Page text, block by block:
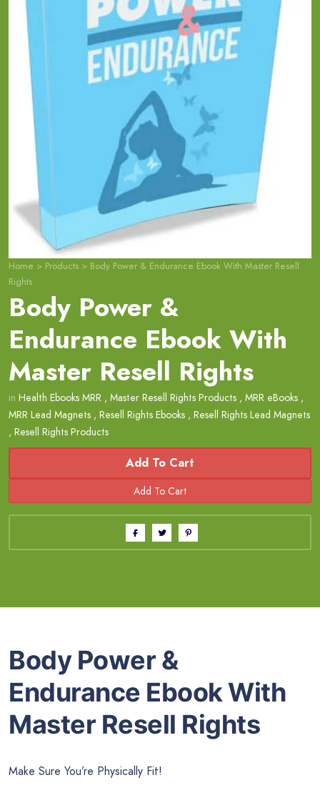
Home > Products > Body Power & Endurance Ebook With Master Resell
Rights
Body Power &
Endurance Ebook With
Master Resell Rights
in Health Ebooks MRR , Master Resell Rights Products , MRR eBooks ,
MRR Lead Magnets , Resell Rights Ebooks , Resell Rights Lead Magnets
, Resell Rights Products
Add To Cart
Body Power &
Endurance Ebook With
Master Resell Rights
Make Sure You’re Physically Fit!